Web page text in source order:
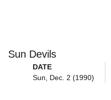
Sun Devils
DATE
Sun, Dec. 2 (1990)